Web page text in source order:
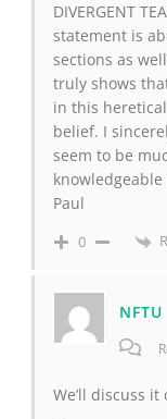
DIVERGENT
statement is
sections as
truly shows
in this heretical
belief. I
seem to be
Paul
0
NFTU
We’ll discuss